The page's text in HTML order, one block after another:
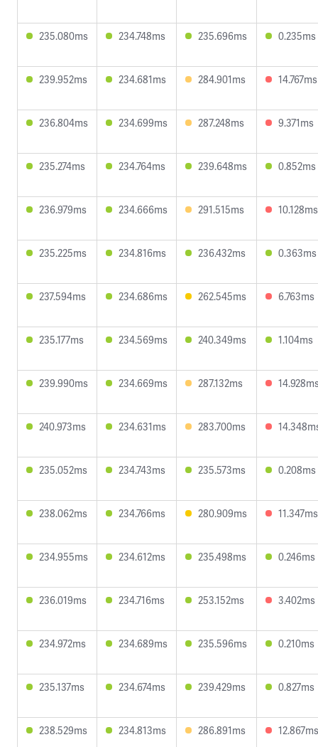
235.080ms 234.748ms 235.696ms 0.235ms
239.952ms 234.681ms 284.901ms 14.767ms
236.804ms 234.699ms 287.248ms 9.371ms
235.274ms 234.764ms 239.648ms 0.852ms
236.979ms 234.666ms 291.515ms 10.128ms
235.225ms 234.816ms 236.432ms 0.363ms
237.594ms 234.686ms 262.545ms 6.763ms
235.177ms 234.569ms 240.349ms 1.104ms
239.990ms 234.669ms 287.132ms
240.973ms 234.631ms 283.700ms
235.052ms 234.743ms 235.573ms 0.208ms
238.062ms 234.766ms 280.909ms 11.347ms
234.955ms 234.612ms 235.498ms 0.246ms
236.019ms 234.716ms 253.152ms 3.402ms
234.972ms 234.689ms 235.596ms 0.210ms
235.137ms 234.674ms 239.429ms 0.827ms
238.529ms 234.813ms 286.891ms 12.867ms